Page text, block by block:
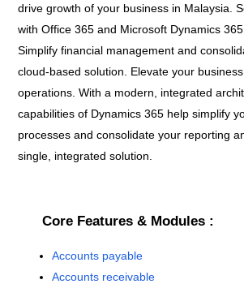
drive growth of your business in Malaysia.
with Office 365 and Microsoft Dynamics
Simplify financial management and
cloud-based solution. Elevate your
operations.With a modern, integrated
capabilities of Dynamics 365 help simplify
processes and consolidate your reporting
single, integrated solution.
Core Features & Modules :
Accounts payable
Accounts receivable